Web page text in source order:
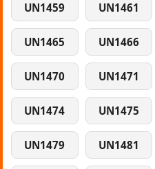
UN1459 UN1461
UN1465 UN1466
UN1470 UN1471
UN1474 UN1475
UN1479 UN1481